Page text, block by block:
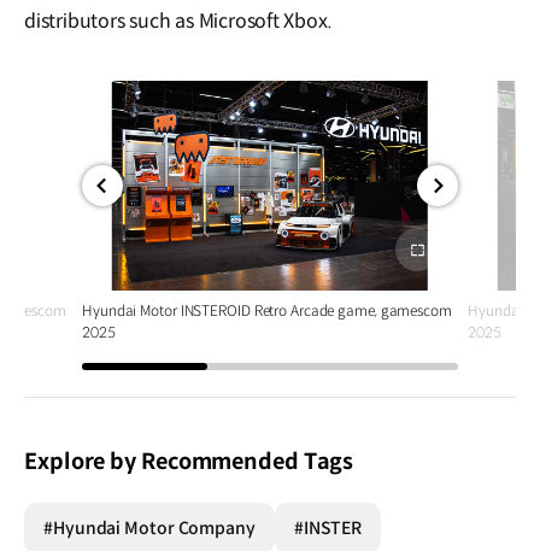
distributors such as Microsoft Xbox.
전체
화면
Hyundai Motor INSTEROID Retro Arcade game, gamescom
2025
Hyundai
2025
Explore by Recommended Tags
#Hyundai Motor Company #INSTER